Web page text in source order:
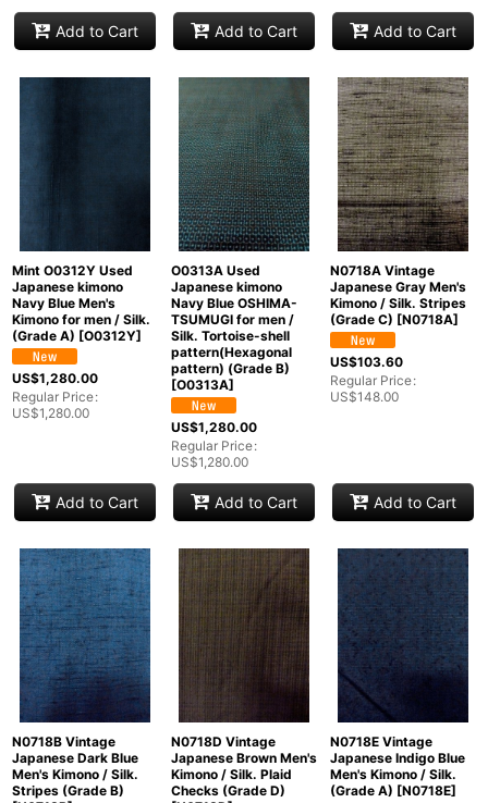
Add to Cart Add to Cart Add to Cart
Mint O0312Y Used
Japanese kimono
Navy Blue Men's
Kimono for men / Silk.
(Grade A) [O0312Y]
US$1,280.00
Regular Price:
US$1,280.00
Add to Cart
O0313A Used
Japanese kimono
Navy Blue OSHIMA-
TSUMUGI for men /
Silk. Tortoise-shell
pattern(Hexagonal
pattern) (Grade B)
[O0313A]
US$1,280.00
Regular Price:
US$1,280.00
Add to Cart
N0718A Vintage
Japanese Gray Men's
Kimono / Silk. Stripes
(Grade C) [N0718A]
US$103.60
Regular Price:
US$148.00
Add to Cart
N0718B Vintage
Japanese Dark Blue
Men's Kimono / Silk.
Stripes (Grade B)
N0718D Vintage
Japanese Brown Men's
Kimono / Silk. Plaid
Checks (Grade D)
N0718E Vintage
Japanese Indigo Blue
Men's Kimono / Silk.
(Grade A) [N0718E]